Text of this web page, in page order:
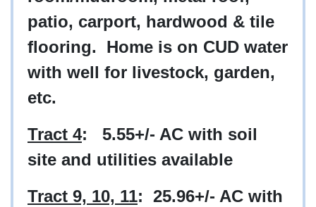
patio, carport, hardwood & tile
flooring. Home is on CUD water
with well for livestock, garden,
etc.
Tract 4: 5.55+/- AC with soil
site and utilities available
Tract 9, 10, 11: 25.96+/- AC with